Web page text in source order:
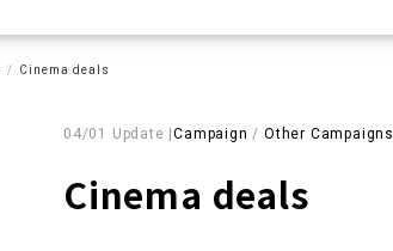
Cinema deals
04/01 Update |Campaign Other Campaigns
Cinema deals